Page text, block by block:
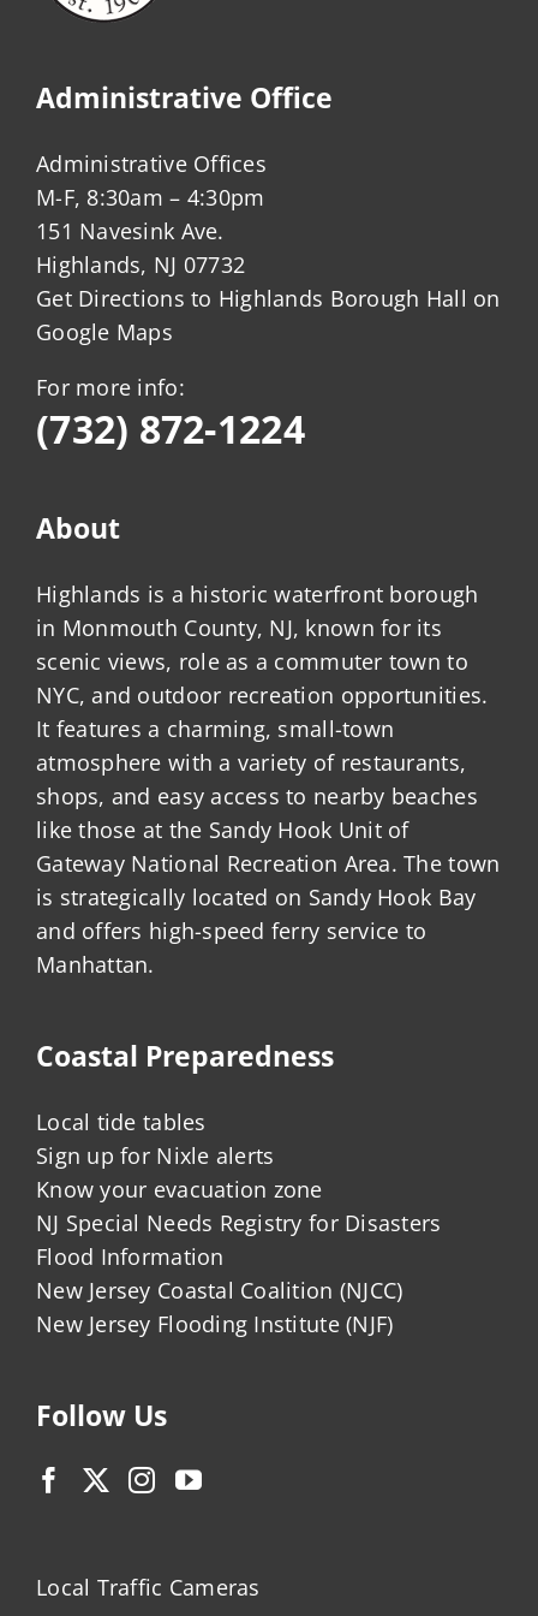
Administrative Office
Administrative Offices
M-F, 8:30am – 4:30pm
151 Navesink Ave.
Highlands, NJ 07732
Get Directions to Highlands Borough Hall on
Google Maps
For more info:
(732) 872-1224
About
Highlands is a historic waterfront borough
in Monmouth County, NJ, known for its
scenic views, role as a commuter town to
NYC, and outdoor recreation opportunities.
It features a charming, small-town
atmosphere with a variety of restaurants,
shops, and easy access to nearby beaches
like those at the Sandy Hook Unit of
Gateway National Recreation Area. The town
is strategically located on Sandy Hook Bay
and offers high-speed ferry service to
Manhattan.
Coastal Preparedness
Local tide tables
Sign up for Nixle alerts
Know your evacuation zone
NJ Special Needs Registry for Disasters
Flood Information
New Jersey Coastal Coalition (NJCC)
New Jersey Flooding Institute (NJF)
Follow Us
Local Traffic Cameras